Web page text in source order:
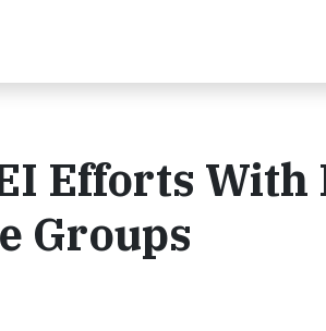
Efforts With
Groups